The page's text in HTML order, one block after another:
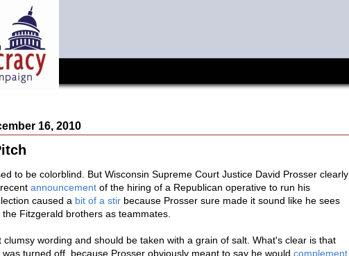
16, 2010
to be colorblind. But Wisconsin Supreme Court Justice David Prosser clearly
announcement of the hiring of a Republican operative to run his
caused a bit of a stir because Prosser sure made it sound like he sees
Fitzgerald brothers as teammates.
clumsy wording and should be taken with a grain of salt. What's clear is that
turned off, because Prosser obviously meant to say he would complement